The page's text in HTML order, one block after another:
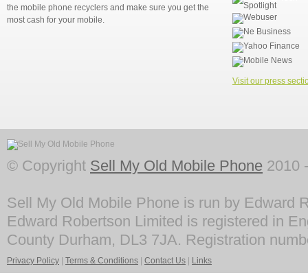
the mobile phone recyclers and make sure you get the
most cash for your mobile.
Visit our press
© Copyright Sell My Old Mobile Phone 2010
Sell My Old Mobile Phone is run by Edward
Edward Robertson Limited is registered in
County Durham, DL3 7JA. Registration
Privacy Policy Terms & Conditions Contact Us Links